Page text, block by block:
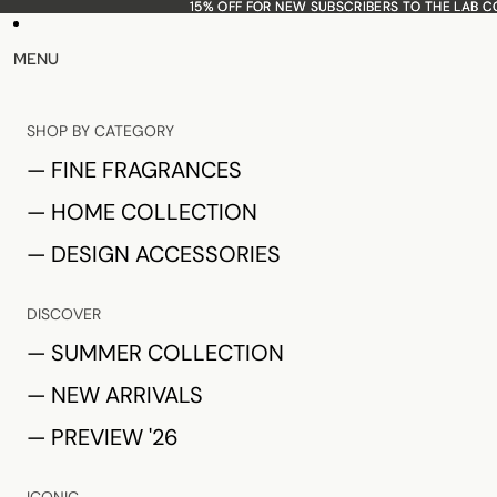
15% OFF FOR NEW SUBSCRIBERS TO THE LAB
15% OFF FOR NEW SUBSCRIBERS TO THE LAB
MENU
SHOP BY CATEGORY
— FINE FRAGRANCES
— HOME COLLECTION
— DESIGN ACCESSORIES
DISCOVER
— SUMMER COLLECTION
— NEW ARRIVALS
— PREVIEW '26